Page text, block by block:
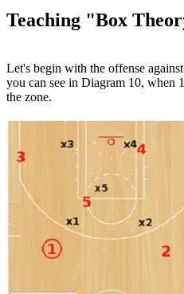
Teaching "Box
Let's begin with the offense
you can see in Diagram 10, when
the zone.